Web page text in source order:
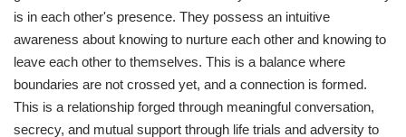
is in each other's presence. They possess an intuitive
awareness about knowing to nurture each other and knowing to
leave each other to themselves. This is a balance where
boundaries are not crossed yet, and a connection is formed.
This is a relationship forged through meaningful conversation,
secrecy, and mutual support through life trials and adversity to